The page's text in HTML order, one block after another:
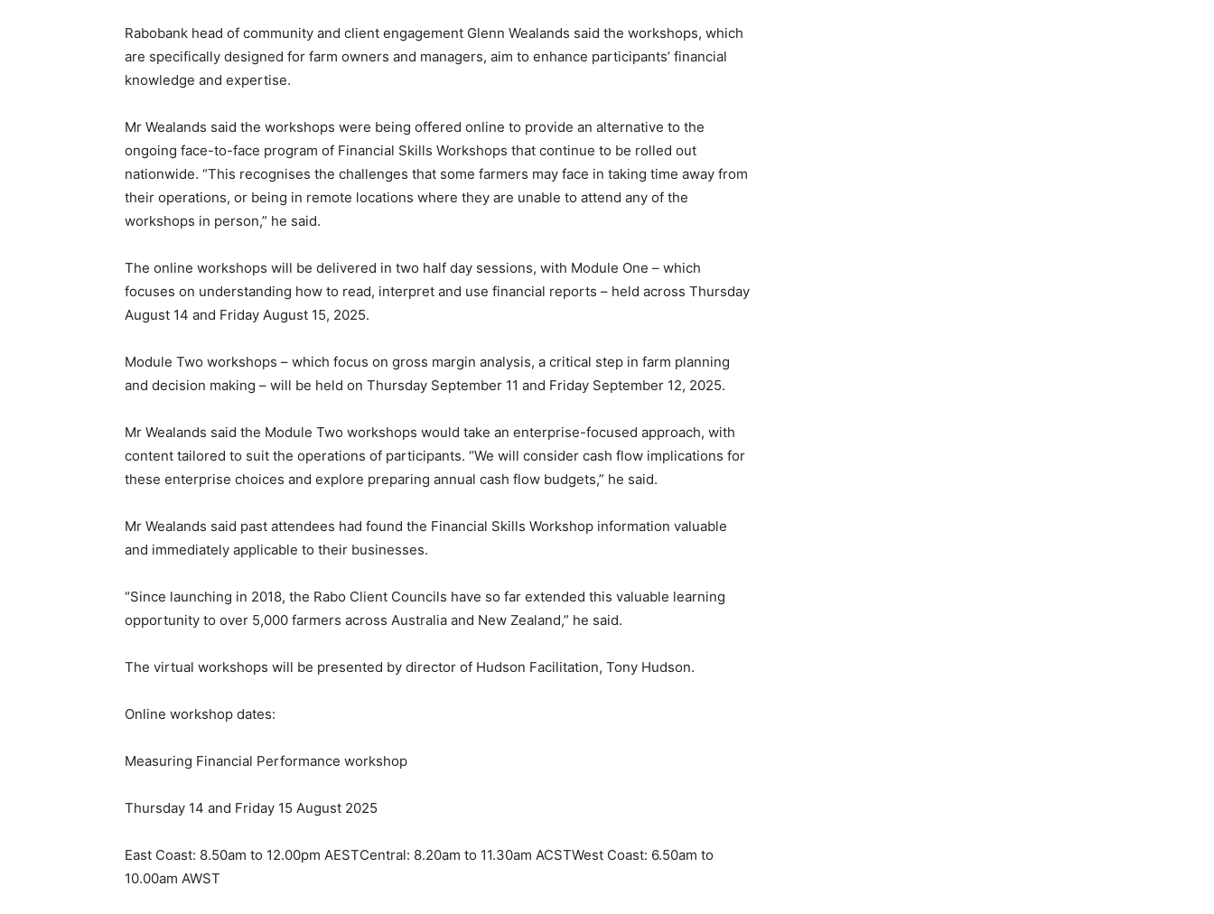
Rabobank head of community and client engagement Glenn Wealands said the workshops, which
are specifically designed for farm owners and managers, aim to enhance participants’ financial
knowledge and expertise.
Mr Wealands said the workshops were being offered online to provide an alternative to the
ongoing face-to-face program of Financial Skills Workshops that continue to be rolled out
nationwide. “This recognises the challenges that some farmers may face in taking time away from
their operations, or being in remote locations where they are unable to attend any of the
workshops in person,” he said.
The online workshops will be delivered in two half day sessions, with Module One – which
focuses on understanding how to read, interpret and use financial reports – held across Thursday
August 14 and Friday August 15, 2025.
Module Two workshops – which focus on gross margin analysis, a critical step in farm planning
and decision making – will be held on Thursday September 11 and Friday September 12, 2025.
Mr Wealands said the Module Two workshops would take an enterprise-focused approach, with
content tailored to suit the operations of participants. “We will consider cash flow implications for
these enterprise choices and explore preparing annual cash flow budgets,” he said.
Mr Wealands said past attendees had found the Financial Skills Workshop information valuable
and immediately applicable to their businesses.
“Since launching in 2018, the Rabo Client Councils have so far extended this valuable learning
opportunity to over 5,000 farmers across Australia and New Zealand,” he said.
The virtual workshops will be presented by director of Hudson Facilitation, Tony Hudson.
Online workshop dates:
Measuring Financial Performance workshop
Thursday 14 and Friday 15 August 2025
East Coast: 8.50am to 12.00pm AESTCentral: 8.20am to 11.30am ACSTWest Coast: 6.50am to
10.00am AWST